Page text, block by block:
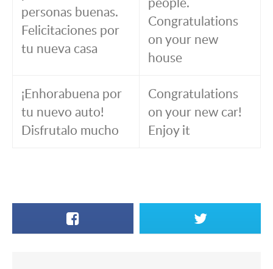
personas buenas.
Felicitaciones por
tu nueva casa
Congratulations
on your new
house
¡Enhorabuena por
tu nuevo auto!
Disfrutalo mucho
Congratulations
on your new car!
Enjoy it
Facebook X